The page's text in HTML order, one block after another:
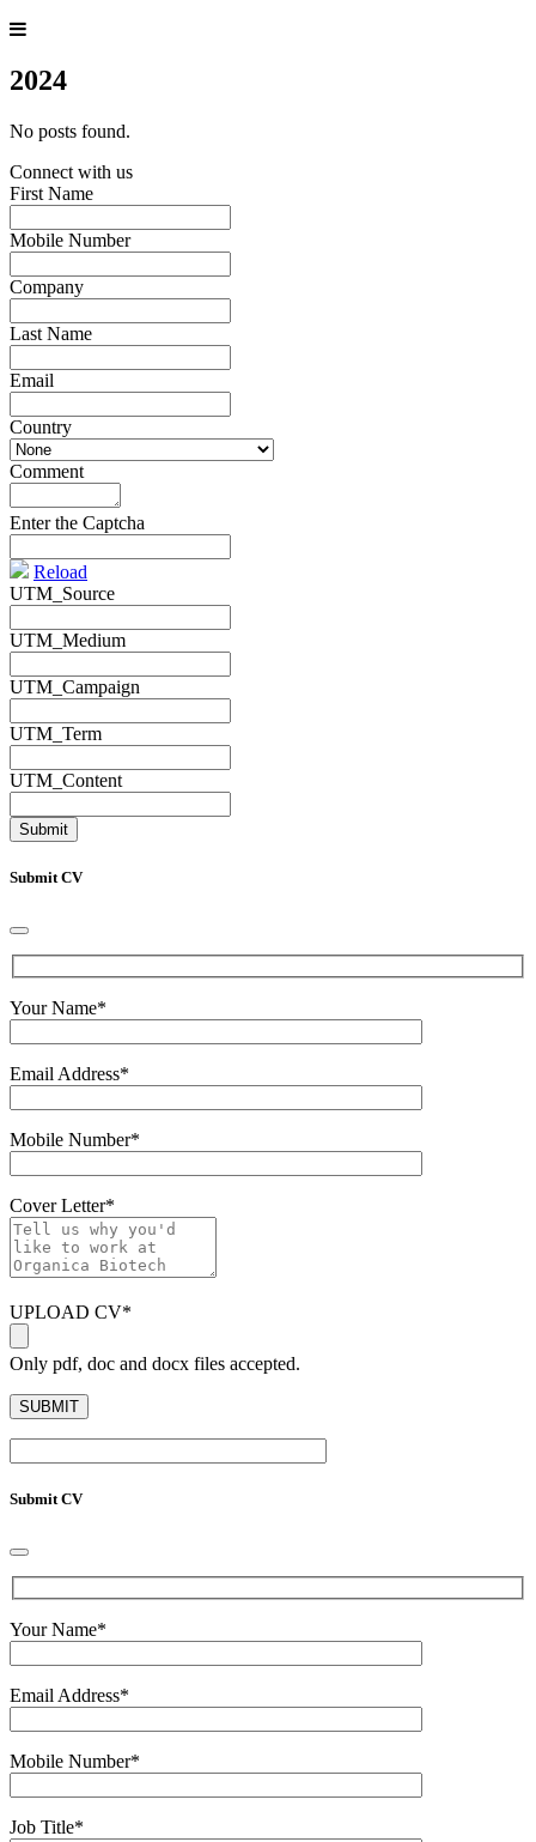
2024
No posts found.
Connect with us
First Name
Mobile Number*
Company
Last Name
Email
Country
Comment
Enter the Captcha
Reload
UTM_Source
UTM_Medium
UTM_Campaign
UTM_Term
UTM_Content
Submit CV
Your Name*
Email Address*
Mobile Number*
Cover Letter*
UPLOAD CV*
Only pdf, doc and docx files accepted.
Submit CV
Your Name*
Email Address*
Mobile Number*
Job Title*